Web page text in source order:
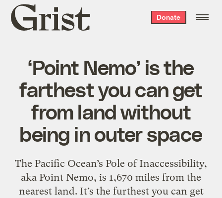
Grist
home
Donate
‘Point Nemo’ is the
farthest you can get
from land without
being in outer space
The Pacific Ocean’s Pole of Inaccessibility,
aka Point Nemo, is 1,670 miles from the
nearest land. It’s the furthest you can get